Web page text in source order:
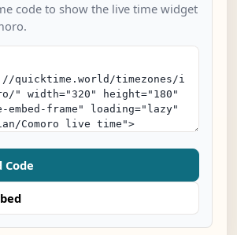
code to show the live time widget
Code